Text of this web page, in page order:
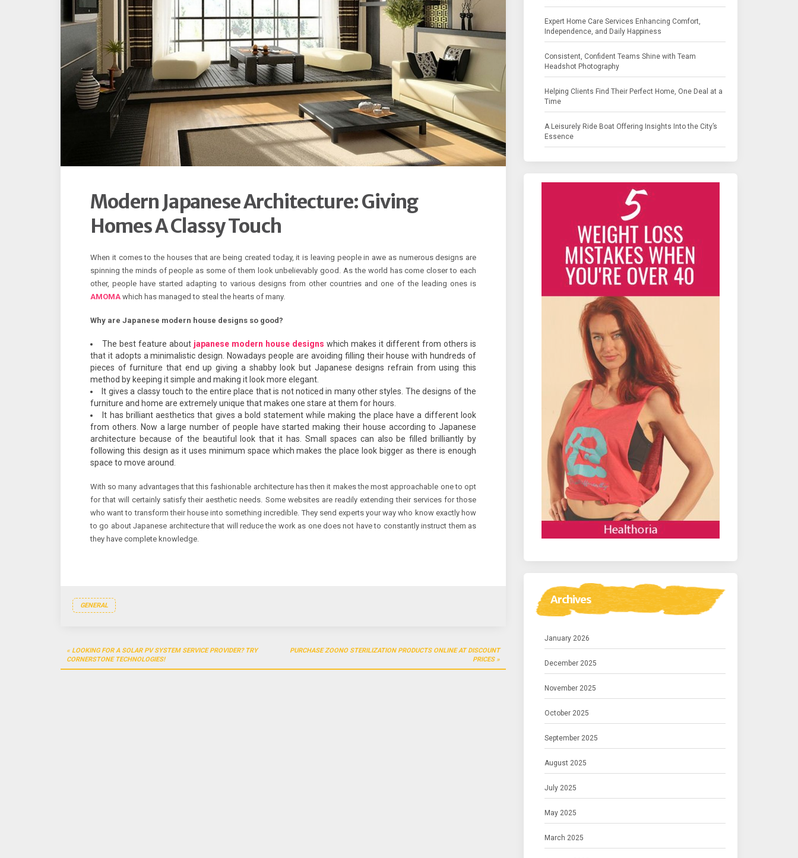
Modern Japanese Architecture: Giving
Homes A Classy Touch
When it comes to the houses that are being created today, it is leaving people in awe as numerous designs are
spinning the minds of people as some of them look unbelievably good. As the world has come closer to each
other, people have started adapting to various designs from other countries and one of the leading ones is
AMOMA which has managed to steal the hearts of many.
Why are Japanese modern house designs so good?
The best feature about japanese modern house designs which makes it different from others is
that it adopts a minimalistic design. Nowadays people are avoiding filling their house with hundreds of
pieces of furniture that end up giving a shabby look but Japanese designs refrain from using this
method by keeping it simple and making it look more elegant.
It gives a classy touch to the entire place that is not noticed in many other styles. The designs of the
furniture and home are extremely unique that makes one stare at them for hours.
It has brilliant aesthetics that gives a bold statement while making the place have a different look
from others. Now a large number of people have started making their house according to Japanese
architecture because of the beautiful look that it has. Small spaces can also be filled brilliantly by
following this design as it uses minimum space which makes the place look bigger as there is enough
space to move around.
With so many advantages that this fashionable architecture has then it makes the most approachable one to opt
for that will certainly satisfy their aesthetic needs. Some websites are readily extending their services for those
who want to transform their house into something incredible. They send experts your way who know exactly how
to go about Japanese architecture that will reduce the work as one does not have to constantly instruct them as
they have complete knowledge.
GENERAL
Post
navigation
LOOKING FOR A SOLAR PV SYSTEM SERVICE PROVIDER? TRY
CORNERSTONE TECHNOLOGIES!
PURCHASE ZOONO STERILIZATION PRODUCTS ONLINE AT DISCOUNT
PRICES
Expert Home Care Services Enhancing Comfort,
Independence, and Daily Happiness
Consistent, Confident Teams Shine with Team
Headshot Photography
Helping Clients Find Their Perfect Home, One Deal at a
Time
A Leisurely Ride Boat Offering Insights Into the City’s
Essence
Archives
January 2026
December 2025
November 2025
October 2025
September 2025
August 2025
July 2025
May 2025
March 2025